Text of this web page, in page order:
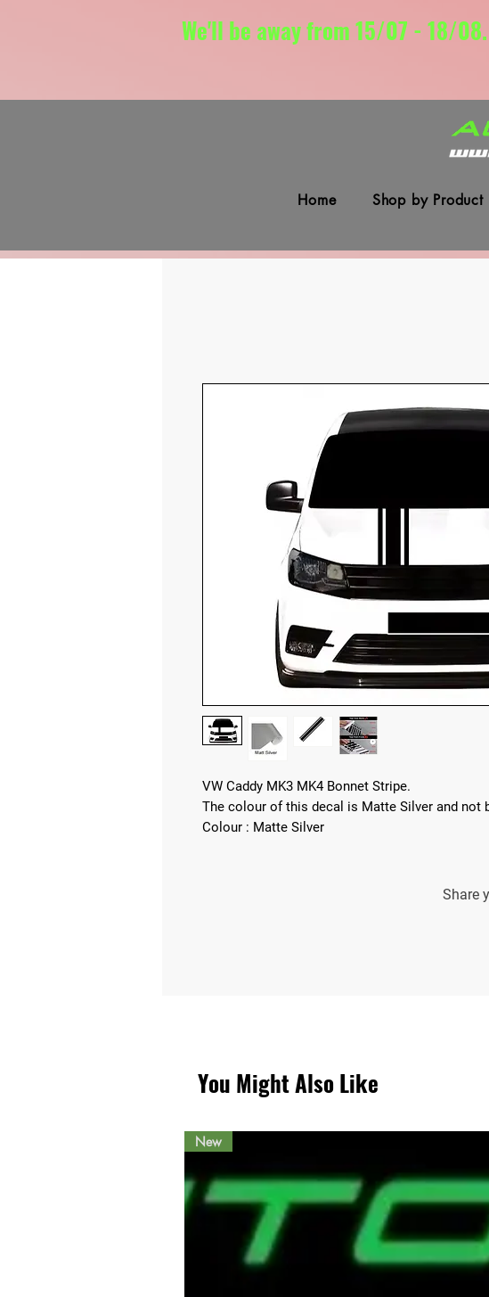
We'll be away from 15/07 - 18/
Home Shop by Product
VW Caddy MK3 MK4 Bonnet Stripe.
The colour of this decal is Matte Silver and not
Colour : Matte Silver
Share
You Might Also Like
New